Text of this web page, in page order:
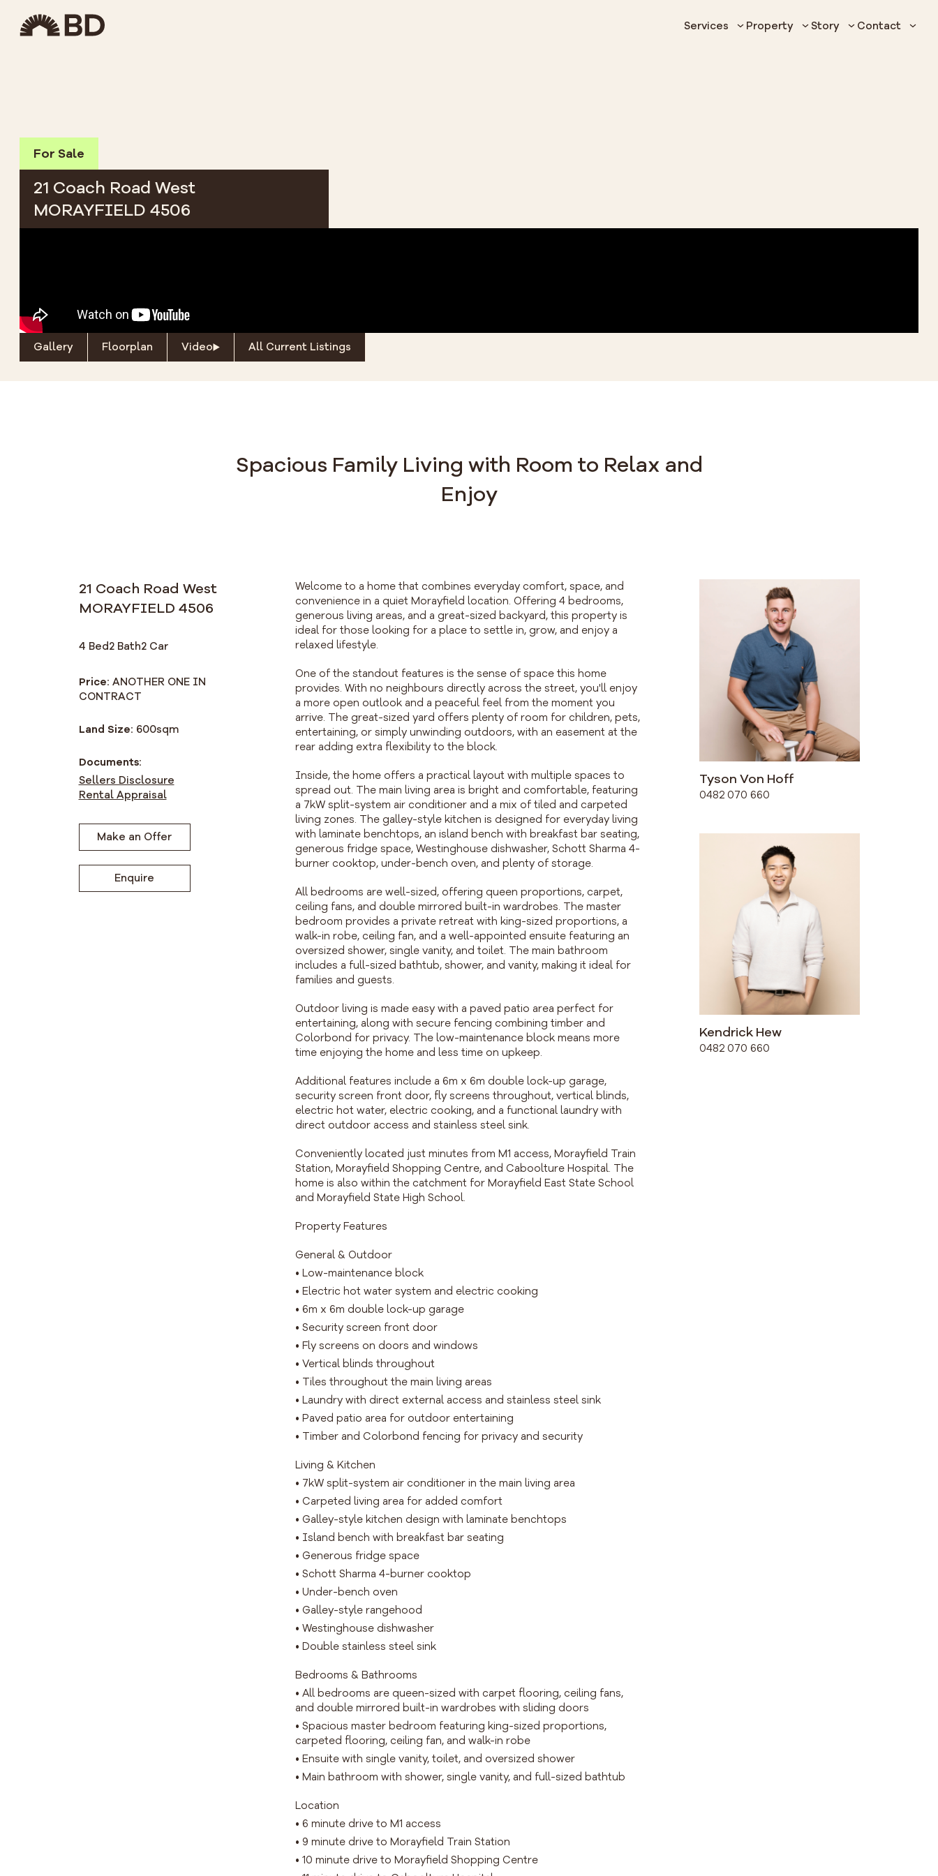
Services Property Story Contact
For Sale
21 Coach Road West
MORAYFIELD 4506
Gallery Floorplan Video All Current Listings
Spacious Family Living with Room to Relax and
Enjoy
21 Coach Road West
MORAYFIELD 4506
4 Bed2 Bath2 Car
Price: ANOTHER ONE IN
CONTRACT
Land Size: 600sqm
Documents:
Sellers Disclosure
Rental Appraisal
Make an Offer
Enquire
Welcome to a home that combines everyday comfort, space, and
convenience in a quiet Morayfield location. Offering 4 bedrooms,
generous living areas, and a great-sized backyard, this property is
ideal for those looking for a place to settle in, grow, and enjoy a
relaxed lifestyle.
One of the standout features is the sense of space this home
provides. With no neighbours directly across the street, you'll enjoy
a more open outlook and a peaceful feel from the moment you
arrive. The great-sized yard offers plenty of room for children, pets,
entertaining, or simply unwinding outdoors, with an easement at the
rear adding extra flexibility to the block.
Inside, the home offers a practical layout with multiple spaces to
spread out. The main living area is bright and comfortable, featuring
a 7kW split-system air conditioner and a mix of tiled and carpeted
living zones. The galley-style kitchen is designed for everyday living
with laminate benchtops, an island bench with breakfast bar seating,
generous fridge space, Westinghouse dishwasher, Schott Sharma 4-
burner cooktop, under-bench oven, and plenty of storage.
All bedrooms are well-sized, offering queen proportions, carpet,
ceiling fans, and double mirrored built-in wardrobes. The master
bedroom provides a private retreat with king-sized proportions, a
walk-in robe, ceiling fan, and a well-appointed ensuite featuring an
oversized shower, single vanity, and toilet. The main bathroom
includes a full-sized bathtub, shower, and vanity, making it ideal for
families and guests.
Outdoor living is made easy with a paved patio area perfect for
entertaining, along with secure fencing combining timber and
Colorbond for privacy. The low-maintenance block means more
time enjoying the home and less time on upkeep.
Additional features include a 6m x 6m double lock-up garage,
security screen front door, fly screens throughout, vertical blinds,
electric hot water, electric cooking, and a functional laundry with
direct outdoor access and stainless steel sink.
Conveniently located just minutes from M1 access, Morayfield Train
Station, Morayfield Shopping Centre, and Caboolture Hospital. The
home is also within the catchment for Morayfield East State School
and Morayfield State High School.
Property Features
General & Outdoor
• Low-maintenance block
• Electric hot water system and electric cooking
• 6m x 6m double lock-up garage
• Security screen front door
• Fly screens on doors and windows
• Vertical blinds throughout
• Tiles throughout the main living areas
• Laundry with direct external access and stainless steel sink
• Paved patio area for outdoor entertaining
• Timber and Colorbond fencing for privacy and security
Living & Kitchen
• 7kW split-system air conditioner in the main living area
• Carpeted living area for added comfort
• Galley-style kitchen design with laminate benchtops
• Island bench with breakfast bar seating
• Generous fridge space
• Schott Sharma 4-burner cooktop
• Under-bench oven
• Galley-style rangehood
• Westinghouse dishwasher
• Double stainless steel sink
Bedrooms & Bathrooms
• All bedrooms are queen-sized with carpet flooring, ceiling fans,
and double mirrored built-in wardrobes with sliding doors
• Spacious master bedroom featuring king-sized proportions,
carpeted flooring, ceiling fan, and walk-in robe
• Ensuite with single vanity, toilet, and oversized shower
• Main bathroom with shower, single vanity, and full-sized bathtub
Location
• 6 minute drive to M1 access
• 9 minute drive to Morayfield Train Station
• 10 minute drive to Morayfield Shopping Centre
Tyson Von Hoff
0482 070 660
Kendrick Hew
0482 070 660